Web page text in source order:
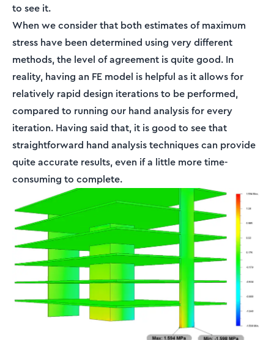
to see it.
When we consider that both estimates of maximum
stress have been determined using very different
methods, the level of agreement is quite good. In
reality, having an FE model is helpful as it allows for
relatively rapid design iterations to be performed,
compared to running our hand analysis for every
iteration. Having said that, it is good to see that
straightforward hand analysis techniques can provide
quite accurate results, even if a little more time-
consuming to complete.